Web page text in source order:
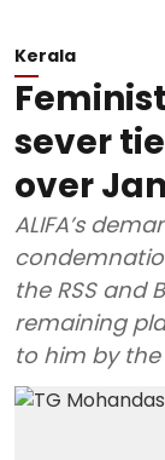
Kerala
sever
over
ALIFA’s
the RSS and
remaining
to him by the